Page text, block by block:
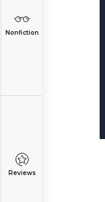
Nonfiction
Reviews